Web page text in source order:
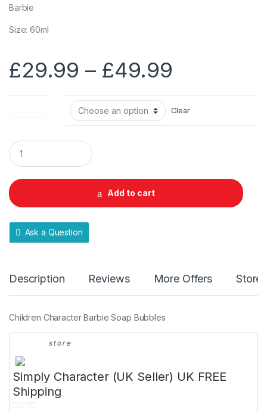
Barbie
Size: 60ml
£29.99 – £49.99
£49.99
Clear
Q
u
a
t
i
y
Add to cart
Ask a Question
Description Reviews More Offers Store
Children Character Barbie Soap Bubbles
store
Simply Character (UK Seller) UK FREE
Shipping